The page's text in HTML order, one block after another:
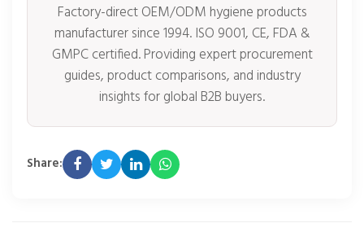
Factory-direct OEM/ODM hygiene products
manufacturer since 1994. ISO 9001, CE, FDA &
GMPC certified. Providing expert procurement
guides, product comparisons, and industry
insights for global B2B buyers.
Share: